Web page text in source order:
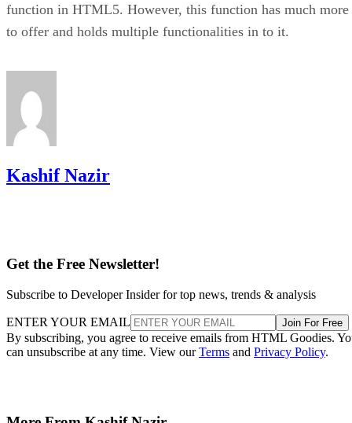
function in HTML5. However, this function has much more
to offer and holds multiple functionalities in to it.
Kashif Nazir
Get the Free Newsletter!
Subscribe to Developer Insider for top news, trends & analysis
ENTER YOUR EMAIL Join For Free
By subscribing, you agree to receive emails from HTML Goodies.
can unsubscribe at any time. View ourTerms and Privacy Policy.